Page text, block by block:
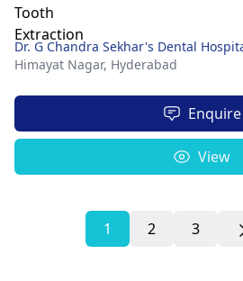
Dr. G Chandra Sekhar's Dental
Himayat Nagar, Hyderabad
Enquire
View
1 2 3